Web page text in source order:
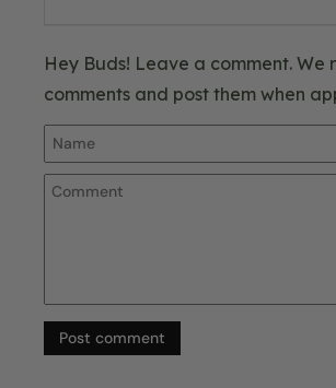
Hey Buds! Leave a comment. We
comments and post them when
Post comment